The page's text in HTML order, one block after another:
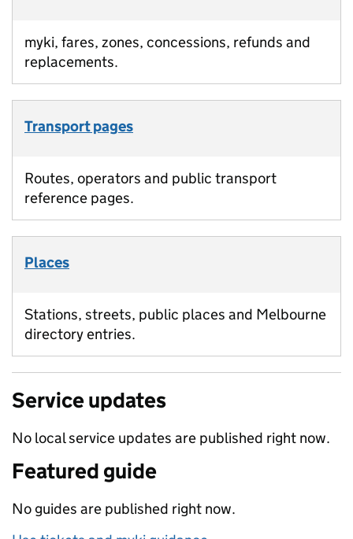
myki, fares, zones, concessions, refunds and
replacements.
Transport pages
Routes, operators and public transport
reference pages.
Places
Stations, streets, public places and Melbourne
directory entries.
Service updates
No local service updates are published right now.
Featured guide
No guides are published right now.